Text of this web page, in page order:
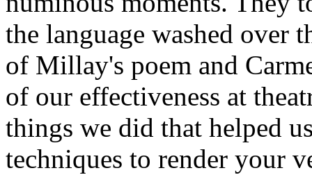
the language washed over
of Millay's poem and
of our effectiveness at
things we did that helped
techniques to render your